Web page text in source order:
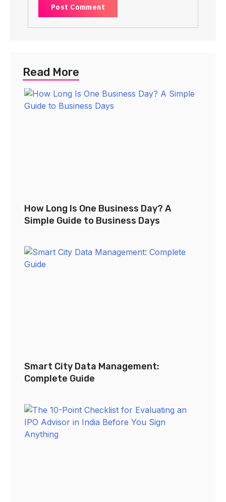
Read More
How Long Is One Business Day? A
Simple Guide to Business Days
Smart City Data Management:
Complete Guide